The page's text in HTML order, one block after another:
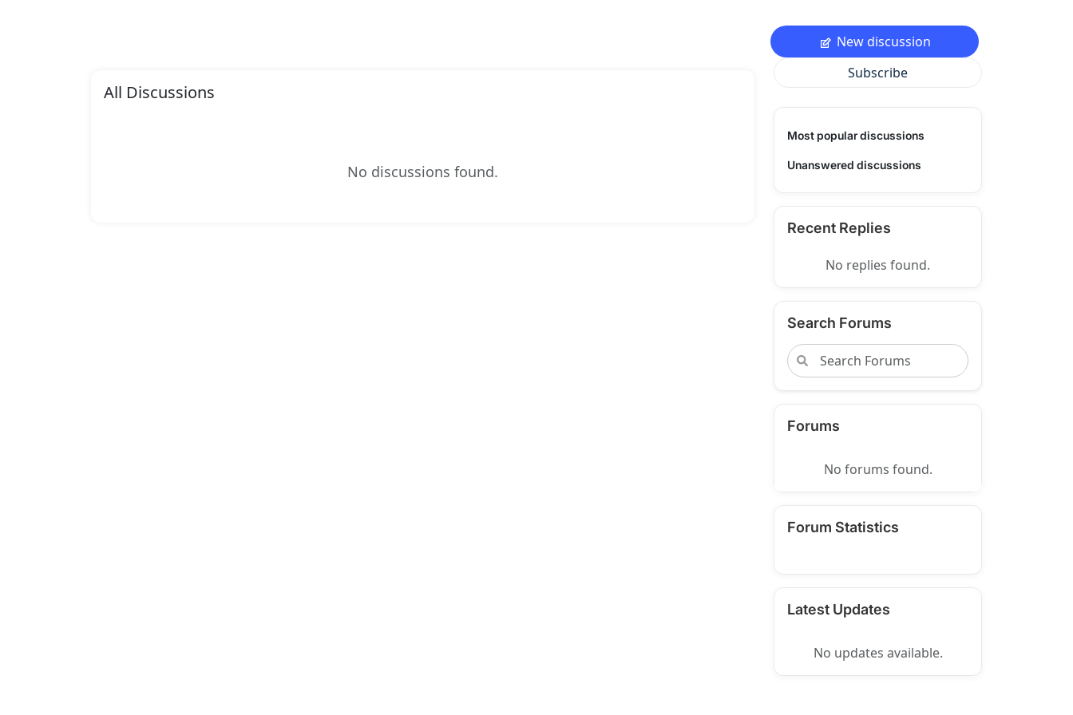
All Discussions
No discussions found.
New discussion
Subscribe
Most popular discussions
Unanswered discussions
Recent Replies
No replies found.
Search Forums
Forums
No forums found.
Forum Statistics
Latest Updates
No updates available.